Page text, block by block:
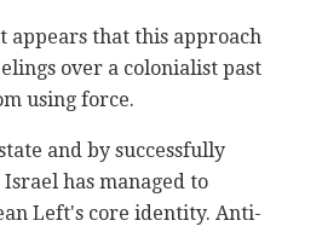
appears that this approach
over a colonialist past
using force.
and by successfully
has managed to
Left's core identity. Anti-